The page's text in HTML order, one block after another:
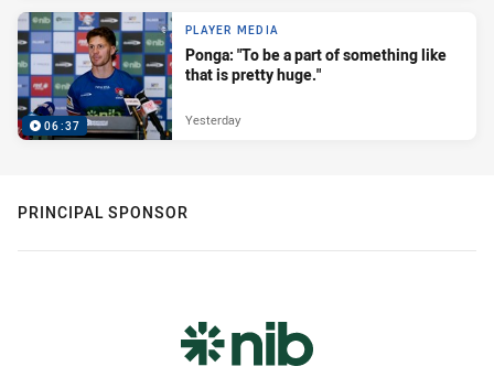
06:37
PLAYER MEDIA
Ponga: "To be a part of something like
that is pretty huge."
Yesterday
PRINCIPAL SPONSOR